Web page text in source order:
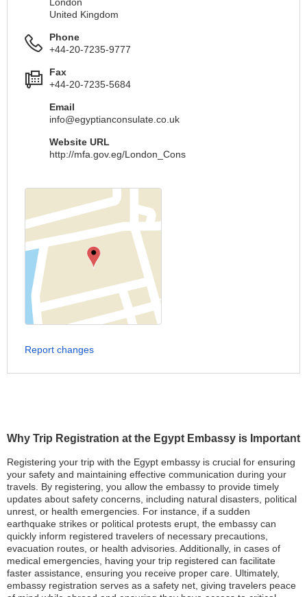
Why Trip Registration at the Egypt Embassy is Important
Registering your trip with the Egypt embassy is crucial for ensuring
your safety and maintaining effective communication during your
travels. By registering, you allow the embassy to provide timely
updates about safety concerns, including natural disasters, political
unrest, or health emergencies. For instance, if a sudden
earthquake strikes or political protests erupt, the embassy can
quickly inform registered travelers of necessary precautions,
evacuation routes, or health advisories. Additionally, in cases of
medical emergencies, having your trip registered can facilitate
faster assistance, ensuring you receive proper care. Ultimately,
embassy registration serves as a safety net, giving travelers peace
London
United Kingdom
Phone
+44-20-7235-9777
Fax
+44-20-7235-5684
Email
info@egyptianconsulate.co.uk
Website URL
http://mfa.gov.eg/London_Cons
Report changes